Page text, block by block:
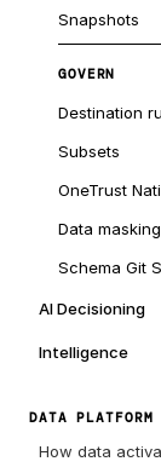
Snapshots
GOVERN
Destination
Subsets
OneTrust
Data masking
Schema Git
AI Decisioning
Intelligence
DATA PLATFORM
How data